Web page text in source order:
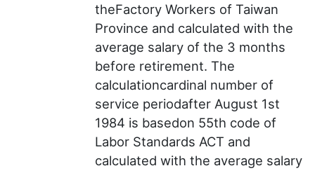
theFactory Workers of Taiwan
Province and calculated with the
average salary of the 3 months
before retirement. The
calculationcardinal number of
service periodafter August 1st
1984 is basedon 55th code of
Labor Standards ACT and
calculated with the average salary